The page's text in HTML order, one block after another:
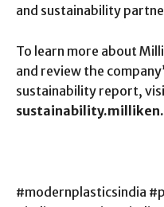
and sustainability
To learn more about
and review the
sustainability report,
#modernplasticsindia